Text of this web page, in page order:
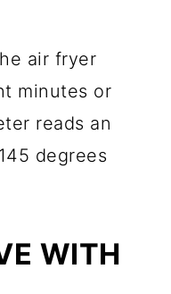
air fryer
minutes or
reads an
degrees
WITH